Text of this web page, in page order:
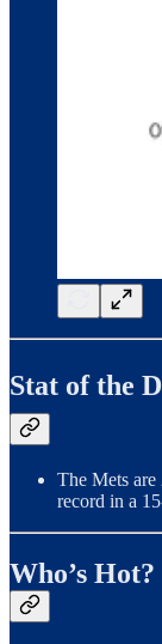
Stat of the
The Mets
record in a
Who’s